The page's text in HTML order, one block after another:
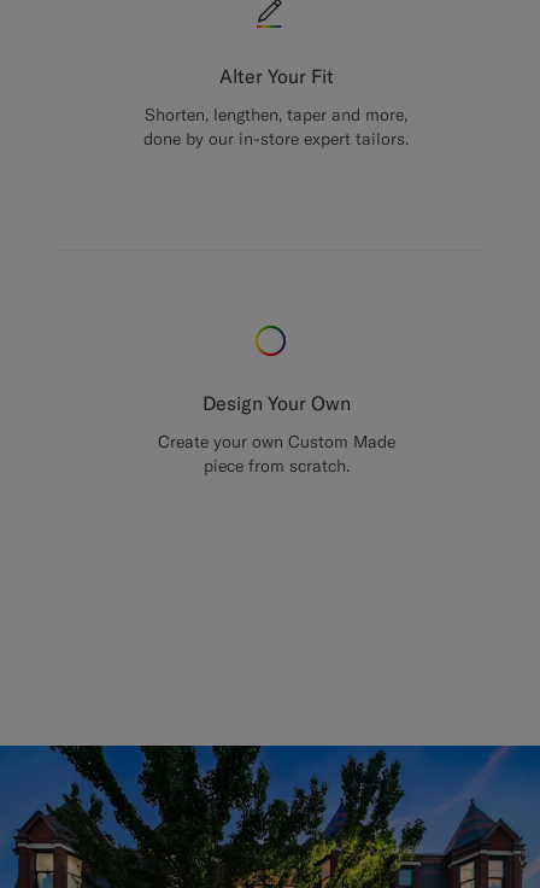
Alter Your Fit
Shorten, lengthen, taper and more,
done by our in-store expert tailors.
Design Your Own
Create your own Custom Made
piece from scratch.